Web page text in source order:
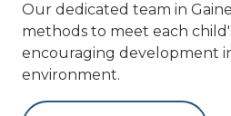
Our dedicated team in
methods to meet each
encouraging development
environment.